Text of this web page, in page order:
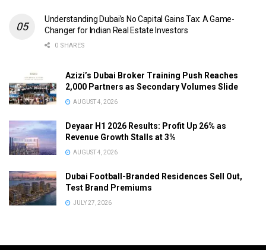
Understanding Dubai’s No Capital Gains Tax: A Game-
Changer for Indian Real Estate Investors
0 SHARES
Azizi’s Dubai Broker Training Push Reaches
2,000 Partners as Secondary Volumes Slide
AUGUST 4, 2026
Deyaar H1 2026 Results: Profit Up 26% as
Revenue Growth Stalls at 3%
AUGUST 4, 2026
Dubai Football-Branded Residences Sell Out,
Test Brand Premiums
JULY 27, 2026